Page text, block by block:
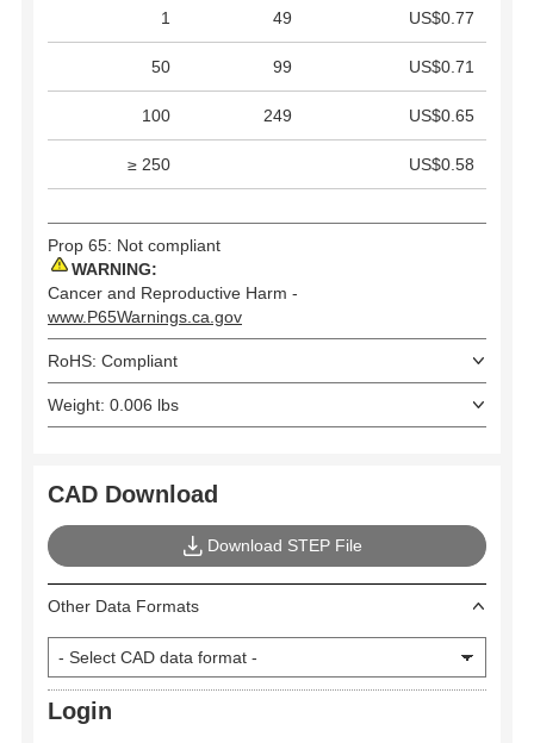
1 49 US$0.77
50 99 US$0.71
100 249 US$0.65
≥ 250 US$0.58
Prop 65: Not compliant
WARNING:
Cancer and Reproductive Harm -
www.P65Warnings.ca.gov
RoHS: Compliant
Weight: 0.006 lbs
CAD Download
Download STEP File
Other Data Formats
Login